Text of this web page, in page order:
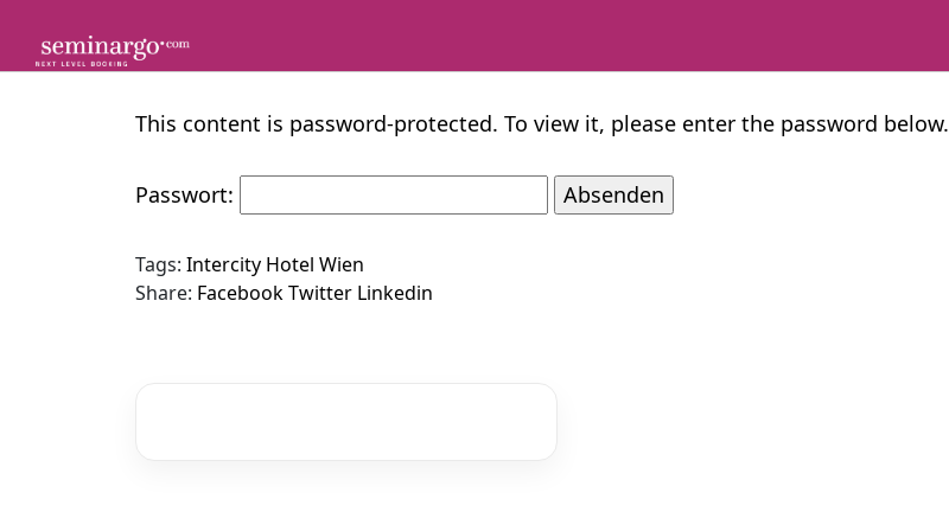
content
This content is password-protected. To view it, please enter the password below.
Passwort:
Tags: Intercity Hotel Wien
Share: FacebookTwitter Linkedin